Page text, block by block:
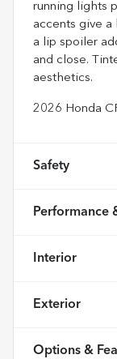
running lights
accents give
a lip spoiler
and close.
aesthetics.
2026 Honda
Safety
Performance
Interior
Exterior
Options &